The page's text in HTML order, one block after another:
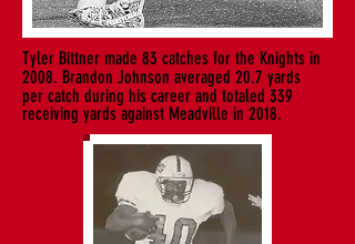
Tyler Bittner made 83 catches for the Knights in
2008. Brandon Johnson averaged 20.7 yards
per catch during his career and totaled 339
receiving yards against Meadville in 2018.